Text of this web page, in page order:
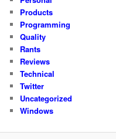
Products
Programming
Quality
Rants
Reviews
Technical
Twitter
Uncategorized
Windows